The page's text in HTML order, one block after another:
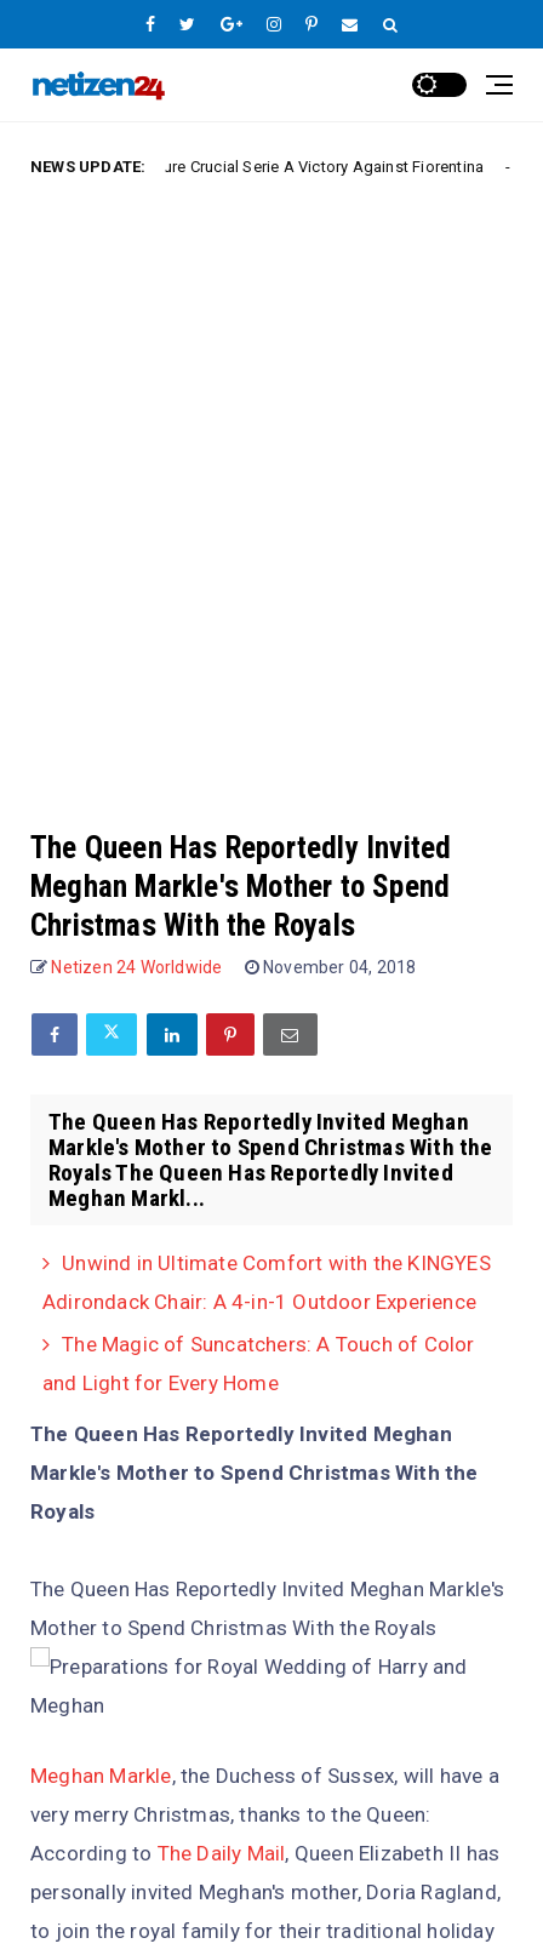
NEWS UPDATE:
Napoli Secure Crucial Serie A Victory Against Fiorentina Europe
The Queen Has Reportedly Invited
Meghan Markle's Mother to Spend
Christmas With the Royals
Netizen 24 Worldwide November 04, 2018
The Queen Has Reportedly Invited Meghan
Markle's Mother to Spend Christmas With the
Royals The Queen Has Reportedly Invited
Meghan Markl...
Unwind in Ultimate Comfort with the KINGYES
Adirondack Chair: A 4-in-1 Outdoor Experience
The Magic of Suncatchers: A Touch of Color
and Light for Every Home
The Queen Has Reportedly Invited Meghan
Markle's Mother to Spend Christmas With the
Royals
The Queen Has Reportedly Invited Meghan Markle's
Mother to Spend Christmas With the Royals
Meghan Markle, the Duchess of Sussex, will have a
very merry Christmas, thanks to the Queen:
According to The Daily Mail, Queen Elizabeth II has
personally invited Meghan's mother, Doria Ragland,
to join the royal family for their traditional holiday